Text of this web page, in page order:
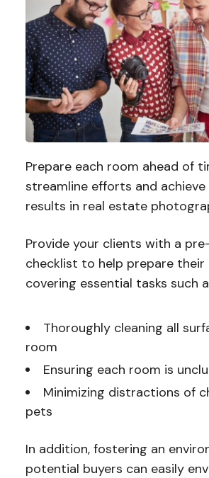
Prepare each room ahead of
streamline efforts and achieve
results in real estate
Provide your clients with a
checklist to help prepare their
covering essential tasks such
Thoroughly cleaning all
room
Ensuring each room is
Minimizing distractions of
pets
In addition, fostering an
potential buyers can easily